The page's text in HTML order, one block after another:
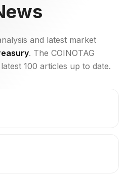
and latest market
. The COINOTAG
100 articles up to date.